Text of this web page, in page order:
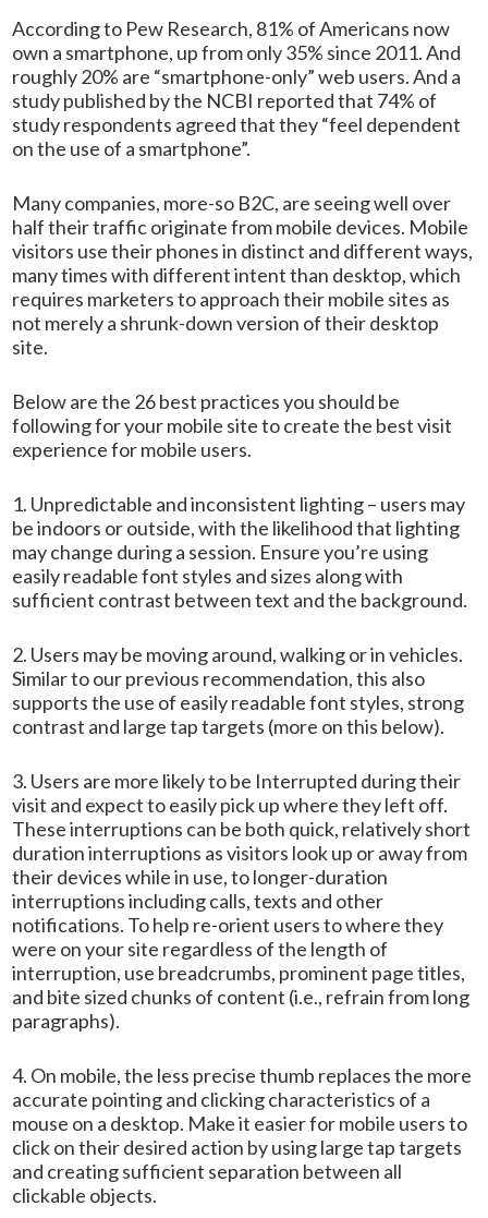
According to Pew Research, 81% of Americans now
own a smartphone, up from only 35% since 2011. And
roughly 20% are “smartphone-only” web users. And a
study published by the NCBI reported that 74% of
study respondents agreed that they “feel dependent
on the use of a smartphone”.
Many companies, more-so B2C, are seeing well over
half their traffic originate from mobile devices. Mobile
visitors use their phones in distinct and different ways,
many times with different intent than desktop, which
requires marketers to approach their mobile sites as
not merely a shrunk-down version of their desktop
site.
Below are the 26 best practices you should be
following for your mobile site to create the best visit
experience for mobile users.
1. Unpredictable and inconsistent lighting – users may
be indoors or outside, with the likelihood that lighting
may change during a session. Ensure you’re using
easily readable font styles and sizes along with
sufficient contrast between text and the background.
2. Users may be moving around, walking or in vehicles.
Similar to our previous recommendation, this also
supports the use of easily readable font styles, strong
contrast and large tap targets (more on this below).
3. Users are more likely to be Interrupted during their
visit and expect to easily pick up where they left off.
These interruptions can be both quick, relatively short
duration interruptions as visitors look up or away from
their devices while in use, to longer-duration
interruptions including calls, texts and other
notifications. To help re-orient users to where they
were on your site regardless of the length of
interruption, use breadcrumbs, prominent page titles,
and bite sized chunks of content (i.e., refrain from long
paragraphs).
4. On mobile, the less precise thumb replaces the more
accurate pointing and clicking characteristics of a
mouse on a desktop. Make it easier for mobile users to
click on their desired action by using large tap targets
and creating sufficient separation between all
clickable objects.